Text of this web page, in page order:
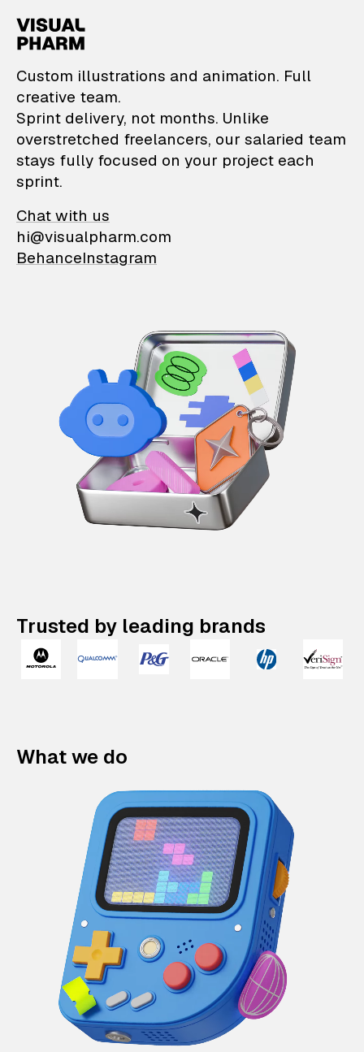
VisualPharm —
Custom illustrations and animation. Full
creative team.
Sprint delivery, not months. Unlike
overstretched freelancers, our salaried team
stays fully focused on your project each
sprint.
Chat with us
hi@visualpharm.com
BehanceInstagram
Trusted by leading brands
What we do